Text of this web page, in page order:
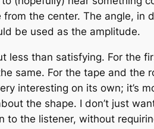
the center. The angle, in
be used as the amplitude.
than satisfying. For the
same. For the tape and the
interesting on its own; it’s
the shape. I don’t just
the listener, without